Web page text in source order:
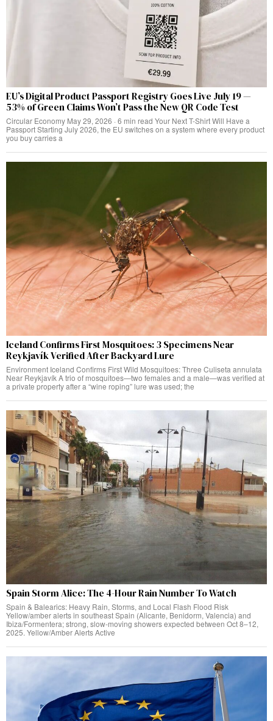
EU’s Digital Product Passport Registry Goes Live July 19 —
53% of Green Claims Won’t Pass the New QR Code Test
Circular Economy May 29, 2026 · 6 min read Your Next T-Shirt Will Have a
Passport Starting July 2026, the EU switches on a system where every product
you buy carries a
Iceland Confirms First Mosquitoes: 3 Specimens Near
Reykjavík Verified After Backyard Lure
Environment Iceland Confirms First Wild Mosquitoes: Three Culiseta annulata
Near Reykjavík A trio of mosquitoes—two females and a male—was verified at
a private property after a “wine roping” lure was used; the
Spain Storm Alice: The 4-Hour Rain Number To Watch
Spain & Balearics: Heavy Rain, Storms, and Local Flash Flood Risk
Yellow/amber alerts in southeast Spain (Alicante, Benidorm, Valencia) and
Ibiza/Formentera; strong, slow-moving showers expected between Oct 8–12,
2025. Yellow/Amber Alerts Active